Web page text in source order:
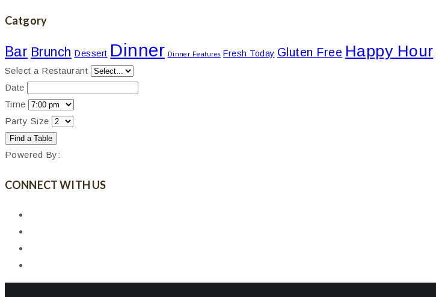
Catgory
Bar Brunch Dessert Dinner Dinner Features Fresh Today Gluten Free Happy Hour
Select a Restaurant
Date
Time
Party Size
Powered By:
CONNECT WITH US